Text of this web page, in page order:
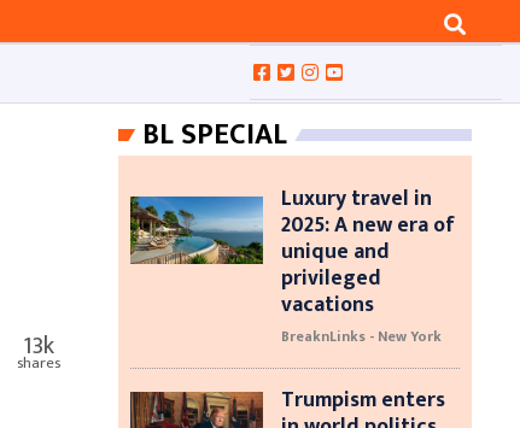
13k
shares
BL SPECIAL
Luxury travel in
2025: A new era of
unique and
privileged
vacations
BreaknLinks - New York
Trumpism enters